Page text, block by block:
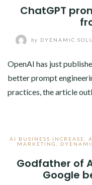
ChatGPT
by DYENAMIC
OpenAI has just
better prompt
practices, the article
AI BUSINESS INCREASE
MARKETING
Godfather of
Google